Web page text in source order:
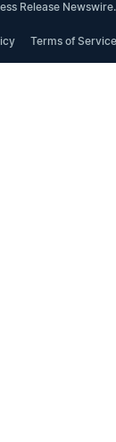
Release
Terms of Service